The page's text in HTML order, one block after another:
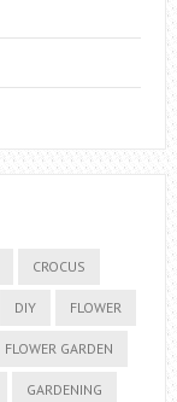
CROCUS
DIY FLOWER
FLOWER GARDEN
GARDENING